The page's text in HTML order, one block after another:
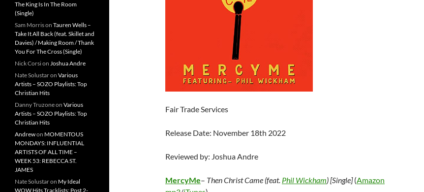
Fair Trade Services
Release Date: November 18th 2022
Reviewed by: Joshua Andre
MercyMe– Then Christ Came (feat. Phil Wickham) [Single](Amazon
The King Is In The Room
(Single)
Sam Morrison Tauren Wells –
Take It All Back (feat. Skillet and
Davies) / Making Room / Thank
You For The Cross (Single)
Nick Corsion Joshua Andre
Nate Solustaron Various
Artists – SOZO Playlists: Top
Christian Hits
Danny Truzoneon Various
Artists – SOZO Playlists: Top
Christian Hits
Andrewon MOMENTOUS
MONDAYS: INFLUENTIAL
ARTISTS OF ALL TIME –
WEEK 53: REBECCA ST.
JAMES
Nate Solustaron My Ideal
WOW Hits Tracklists: Post 2-